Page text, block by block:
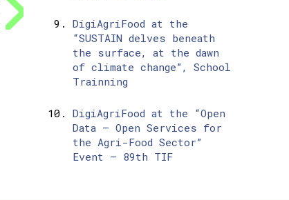
DigiAgriFood at the
“SUSTAIN delves beneath
the surface, at the dawn
of climate change”, School
Trainning
DigiAgriFood at the “Open
Data – Open Services for
the Agri-Food Sector”
Event – 89th TIF